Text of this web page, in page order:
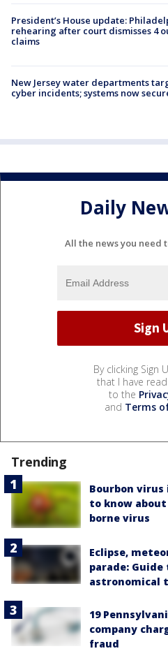
President’s House update:
rehearing after court dismisses 4
claims
New Jersey water departments
cyber incidents; systems now
Daily
All the news you need
By clicking Sign
that I have
to the
and Terms
Trending
Bourbon
to know
borne virus
Eclipse,
parade:
astronomical
19
company
fraud